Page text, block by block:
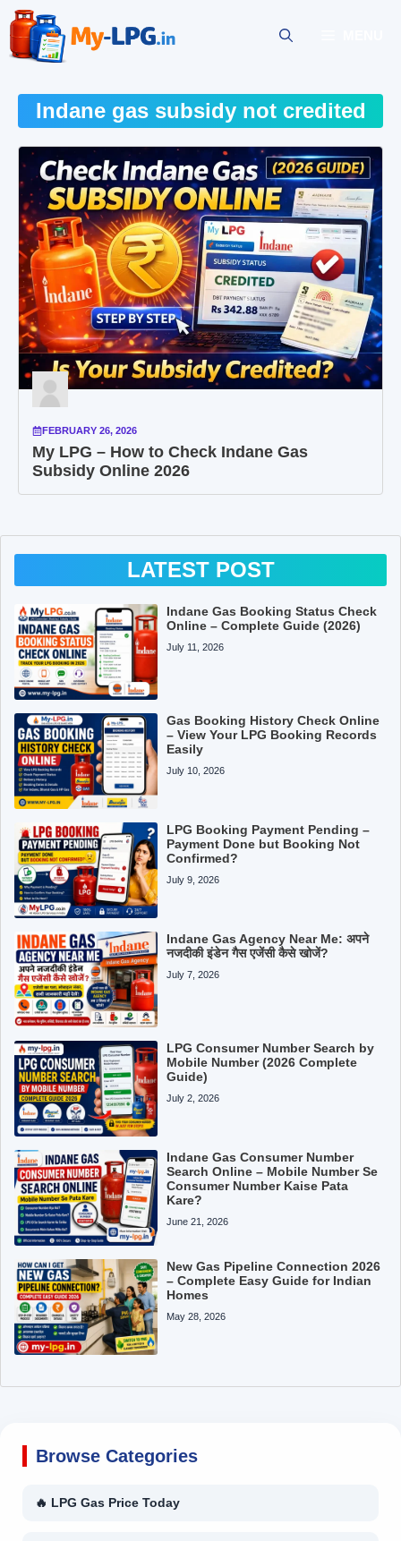
Skip
content
Indane gas subsidy not credited
FEBRUARY 26, 2026
My LPG – How to Check Indane Gas
Subsidy Online 2026
LATEST POST
Indane Gas Booking Status Check
Online – Complete Guide (2026)
July 11, 2026
Gas Booking History Check Online
– View Your LPG Booking Records
Easily
July 10, 2026
LPG Booking Payment Pending –
Payment Done but Booking Not
Confirmed?
July 9, 2026
Indane Gas Agency Near Me: अपने
नजदीकी इंडेन गैस एजेंसी कैसे खोजें?
July 7, 2026
LPG Consumer Number Search by
Mobile Number (2026 Complete
Guide)
July 2, 2026
Indane Gas Consumer Number
Search Online – Mobile Number Se
Consumer Number Kaise Pata
Kare?
June 21, 2026
New Gas Pipeline Connection 2026
– Complete Easy Guide for Indian
Homes
May 28, 2026
Browse Categories
🔥 LPG Gas Price Today